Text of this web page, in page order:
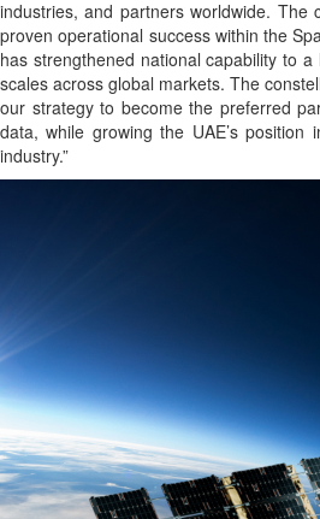
industries, and partners worldwide. The
proven operational success within the
has strengthened national capability to
scales across global markets. The
our strategy to become the preferred
data, while growing the UAE’s position
industry.”